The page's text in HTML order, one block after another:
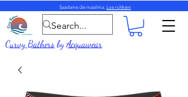
Saadame üle maailma. Loe rohkem
Curvy BathersbyAcquawear